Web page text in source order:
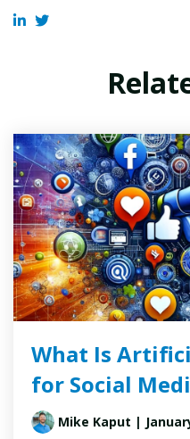
What Is
for Social
Mike Kaput |